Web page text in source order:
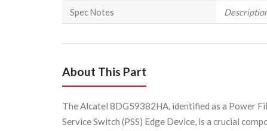
Spec Notes
About This Part
The Alcatel 8DG59382HA, identified as a Power
Service Switch (PSS) Edge Device, is a crucial